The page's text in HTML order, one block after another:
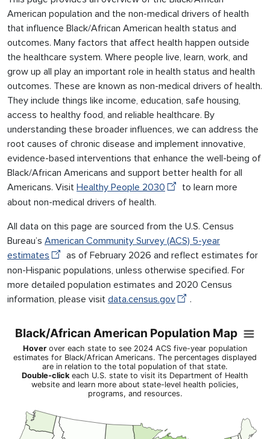
American population and the non-medical drivers of health
that influence Black/African American health status and
outcomes. Many factors that affect health happen outside
the healthcare system. Where people live, learn, work, and
grow up all play an important role in health status and health
outcomes. These are known as non-medical drivers of health.
They include things like income, education, safe housing,
access to healthy food, and reliable healthcare. By
understanding these broader influences, we can address the
root causes of chronic disease and implement innovative,
evidence-based interventions that enhance the well-being of
Black/African Americans and support better health for all
Americans. Visit Healthy People 2030
to learn more
about non-medical drivers of health.
All data on this page are sourced from the U.S. Census
Bureau’s American Community Survey (ACS) 5-year
estimates
as of February 2026 and reflect estimates for
non-Hispanic populations, unless otherwise specified. For
more detailed population estimates and 2020 Census
information, please visit data.census.gov .
Black/African American Population Map
Map of United States of America with Territories with 1 data
Hover over each state to see 2024 ACS five-year
View as data table, Black/African American Population Map
Black/African American Population Map
Hover over each state to see 2024 ACS five-year population
estimates for Black/African Americans. The percentages displayed
are in relation to the total population of that state.
Double-clickeach U.S. state to visit its Department of Health
website and learn more about state-level health policies,
programs, and resources.